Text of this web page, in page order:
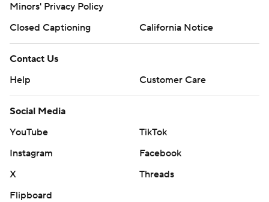
Minors' Privacy Policy
Closed Captioning
California Notice
Contact Us
Help
Customer Care
Social Media
YouTube
TikTok
Instagram
Facebook
X
Threads
Flipboard